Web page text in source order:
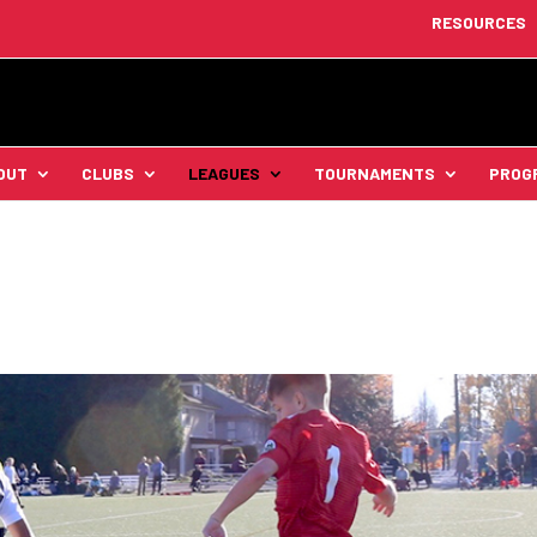
RESOURCES
CLUBS LEAGUES TOURNAMENTS